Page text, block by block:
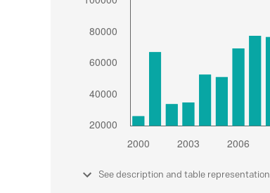
See description and table representation